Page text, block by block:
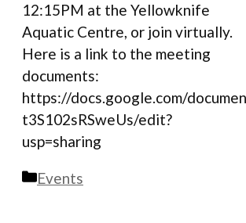
12:15PM at the Yellowknife
Aquatic Centre, or join virtually.
Here is a link to the meeting
documents:
https://docs.google.com/
t3S102sRSweUs/edit?
usp=sharing
Categories
Events